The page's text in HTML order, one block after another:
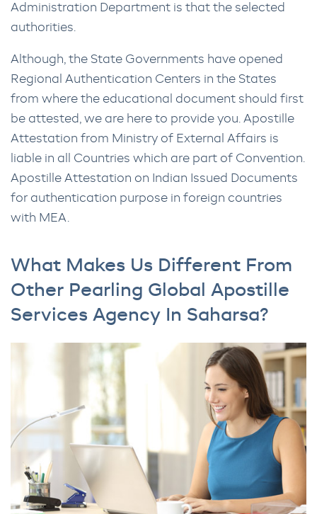
Administration Department is that the selected
authorities.
Although, the State Governments have opened
Regional Authentication Centers in the States
from where the educational document should first
be attested, we are here to provide you. Apostille
Attestation from Ministry of External Affairs is
liable in all Countries which are part of Convention.
Apostille Attestation on Indian Issued Documents
for authentication purpose in foreign countries
with MEA.
What Makes Us Different From
Other Pearling Global Apostille
Services Agency In Saharsa?